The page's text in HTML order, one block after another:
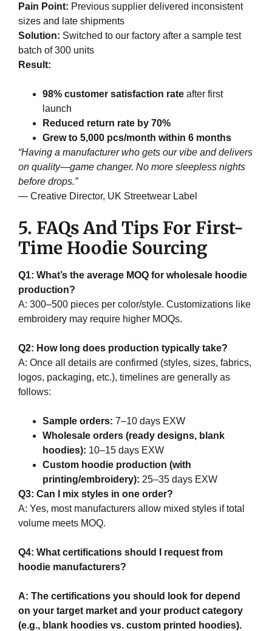
Pain Point: Previous supplier delivered inconsistent
sizes and late shipments
Solution: Switched to our factory after a sample test
batch of 300 units
Result:
98% customer satisfaction rate after first
launch
Reduced return rate by 70%
Grew to 5,000 pcs/month within 6 months
“Having a manufacturer who gets our vibe and delivers
on quality—game changer. No more sleepless nights
before drops.”
— Creative Director, UK Streetwear Label
5. FAQs And Tips For First-
Time Hoodie Sourcing
Q1: What’s the average MOQ for wholesale hoodie
production?
A: 300–500 pieces per color/style. Customizations like
embroidery may require higher MOQs.
Q2: How long does production typically take?
A: Once all details are confirmed (styles, sizes, fabrics,
logos, packaging, etc.), timelines are generally as
follows:
Sample orders: 7–10 days EXW
Wholesale orders (ready designs, blank
hoodies): 10–15 days EXW
Custom hoodie production (with
printing/embroidery): 25–35 days EXW
Q3: Can I mix styles in one order?
A: Yes, most manufacturers allow mixed styles if total
volume meets MOQ.
Q4: What certifications should I request from
hoodie manufacturers?
A: The certifications you should look for depend
on your target market and your product category
(e.g., blank hoodies vs. custom printed hoodies).